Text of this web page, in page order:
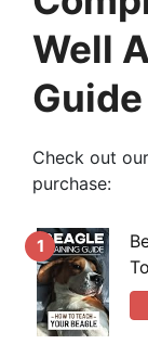
Well
Guide
Check out
purchase:
1